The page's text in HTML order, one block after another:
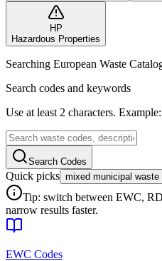
HP
Hazardous Properties
Searching European Waste
Search codes and keywords
Use at least 2 characters.
Search Codes
Quick picks mixed municipal waste
Tip: switch between EWC,
narrow results faster.
EWC Codes